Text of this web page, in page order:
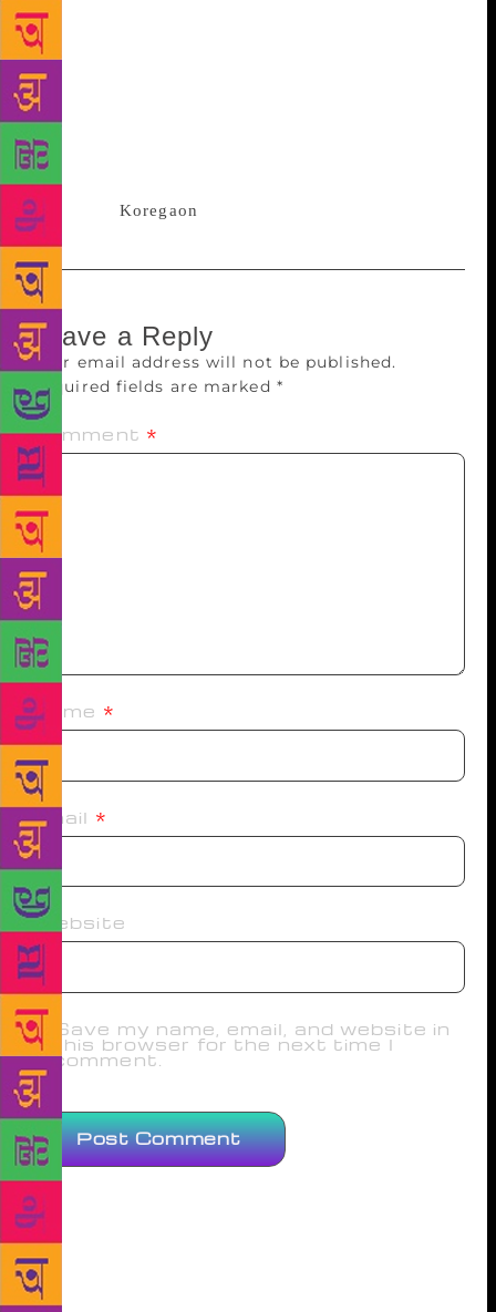
and the trauma of being a parent. These three issues
left an impact on me.” Sanyal, whose poetry has
been featured in international literary journals such
as Smartish Pace, Dunes Review, Typehouse and
Literary Review, launched her book in Mumbai. On
Sunday, she will launch it in Pune with a dramatised
poetry performance at the Monalisa
Kalagram, Koregaon
Leave a Reply
Your email address will not be published.
Required fields are marked *
Comment *
Name *
Email *
Website
Save my name, email, and website in
this browser for the next time I
comment.